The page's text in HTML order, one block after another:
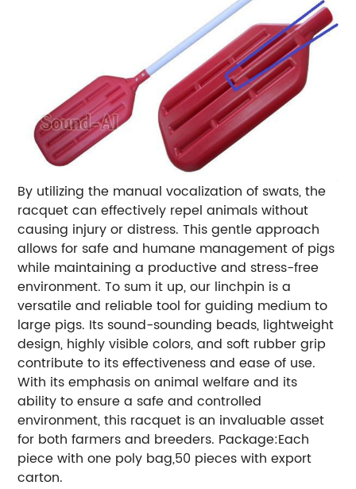
By utilizing the manual vocalization of swats, the
racquet can effectively repel animals without
causing injury or distress. This gentle approach
allows for safe and humane management of pigs
while maintaining a productive and stress-free
environment. To sum it up, our linchpin is a
versatile and reliable tool for guiding medium to
large pigs. Its sound-sounding beads, lightweight
design, highly visible colors, and soft rubber grip
contribute to its effectiveness and ease of use.
With its emphasis on animal welfare and its
ability to ensure a safe and controlled
environment, this racquet is an invaluable asset
for both farmers and breeders. Package:Each
piece with one poly bag,50 pieces with export
carton.